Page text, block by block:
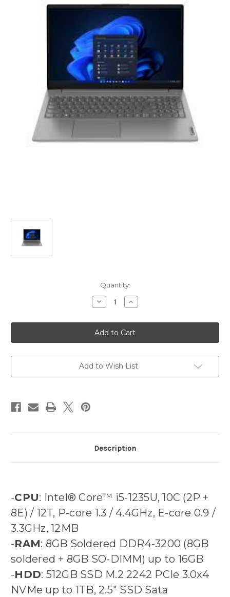
Quantity:
Decrease
Quantity
Lenovo
Laptop
V15
G3
Intel
core
1235U
Increase
Quantity
Lenovo
Laptop
V15
G3
Intel
core
1235U
Add to Wish List
Description
-CPU: Intel® Core™ i5-1235U, 10C (2P +
8E) / 12T, P-core 1.3 / 4.4GHz, E-core 0.9 /
3.3GHz, 12MB
-RAM: 8GB Soldered DDR4-3200 (8GB
soldered + 8GB SO-DIMM) up to 16GB
-HDD: 512GB SSD M.2 2242 PCIe 3.0x4
NVMe up to 1TB, 2.5" SSD Sata